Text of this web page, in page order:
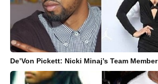
De’Von Pickett: Nicki Minaj’s Team Member